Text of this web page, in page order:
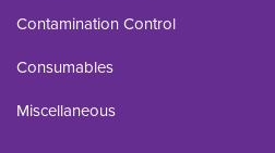
Contamination Control
Consumables
Miscellaneous